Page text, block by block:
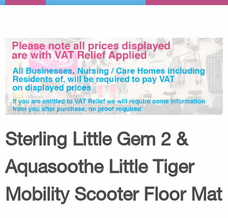
Sterling Little Gem 2 &
Aquasoothe Little Tiger
Mobility Scooter Floor Mat